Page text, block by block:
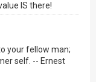
IS there!
your fellow man;
self. -- Ernest